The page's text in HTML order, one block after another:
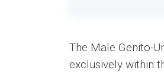
The Male Genito-
exclusively within